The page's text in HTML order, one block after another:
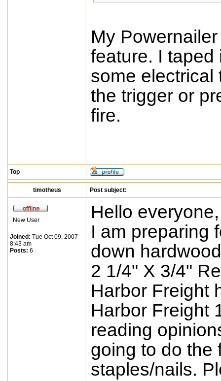
My
feature. I taped
some electrical
the trigger or
fire.
Top
timotheus Post subject:
New User
Joined: Tue Oct 09, 2007
8:43 am
Posts: 6
Hello everyone,
I am preparing
down
2 1/4" X 3/4"
Harbor Freight
Harbor Freight
reading
going to do the
staples/nails.